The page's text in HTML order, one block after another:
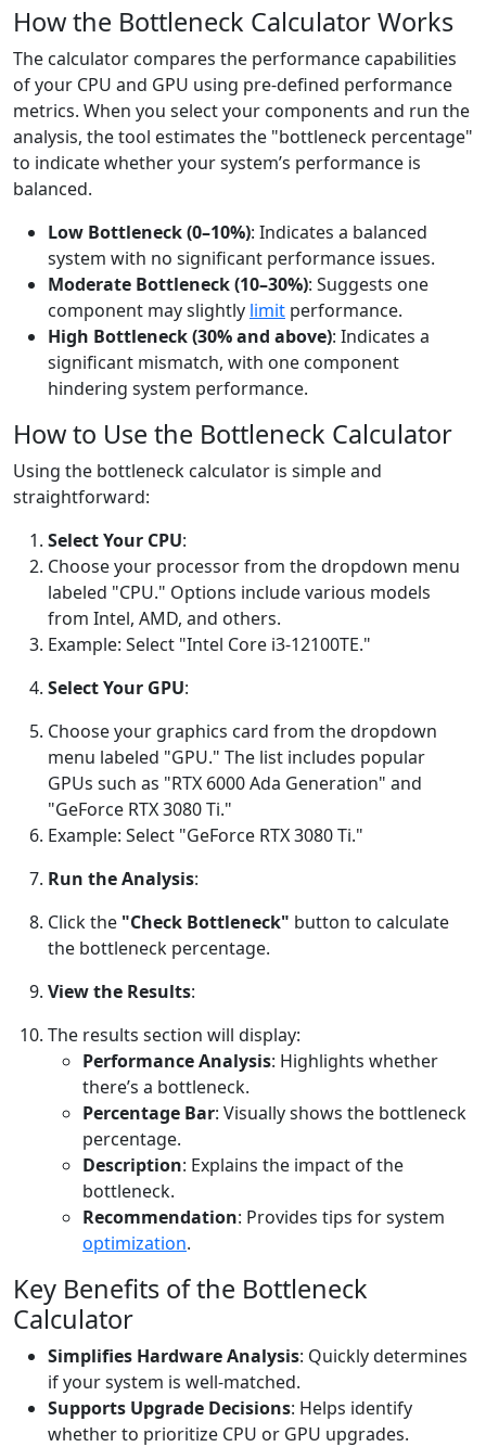
How the Bottleneck Calculator Works
The calculator compares the performance capabilities
of your CPU and GPU using pre-defined performance
metrics. When you select your components and run the
analysis, the tool estimates the "bottleneck percentage"
to indicate whether your system’s performance is
balanced.
Low Bottleneck (0–10%): Indicates a balanced
system with no significant performance issues.
Moderate Bottleneck (10–30%): Suggests one
component may slightly limit performance.
High Bottleneck (30% and above): Indicates a
significant mismatch, with one component
hindering system performance.
How to Use the Bottleneck Calculator
Using the bottleneck calculator is simple and
straightforward:
Select Your CPU:
Choose your processor from the dropdown menu
labeled "CPU." Options include various models
from Intel, AMD, and others.
Example: Select "Intel Core i3-12100TE."
Select Your GPU:
Choose your graphics card from the dropdown
menu labeled "GPU." The list includes popular
GPUs such as "RTX 6000 Ada Generation" and
"GeForce RTX 3080 Ti."
Example: Select "GeForce RTX 3080 Ti."
Run the Analysis:
Click the "Check Bottleneck" button to calculate
the bottleneck percentage.
View the Results:
The results section will display:
Performance Analysis: Highlights whether
there’s a bottleneck.
Percentage Bar: Visually shows the bottleneck
percentage.
Description: Explains the impact of the
bottleneck.
Recommendation: Provides tips for system
optimization.
Key Benefits of the Bottleneck
Calculator
Simplifies Hardware Analysis: Quickly determines
if your system is well-matched.
Supports Upgrade Decisions: Helps identify
whether to prioritize CPU or GPU upgrades.